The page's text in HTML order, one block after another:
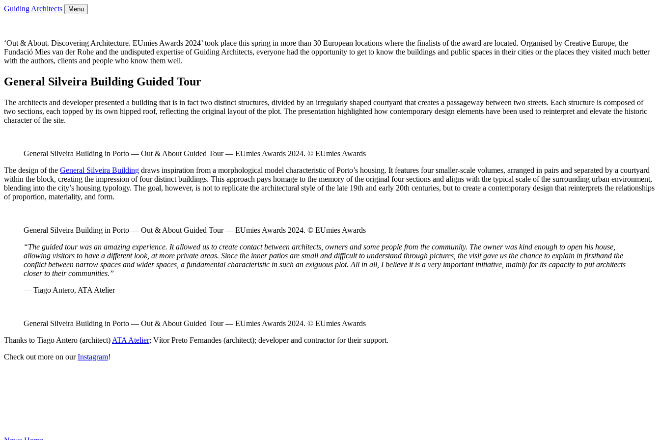
Guiding Architects Menu
‘Out & About. Discovering Architecture. EUmies Awards 2024’ took place this spring in more than 30 European locations where the finalists of the award are located. Organised by Creative Europe, the
Fundació Mies van der Rohe and the undisputed expertise of Guiding Architects, everyone had the opportunity to get to know the buildings and public spaces in their cities or the places they visited much better
with the authors, clients and people who know them well.
General Silveira Building Guided Tour
The architects and developer presented a building that is in fact two distinct structures, divided by an irregularly shaped courtyard that creates a passageway between two streets. Each structure is composed of
two sections, each topped by its own hipped roof, reflecting the original layout of the plot. The presentation highlighted how contemporary design elements have been used to reinterpret and elevate the historic
character of the site.
General Silveira Building in Porto — Out & About Guided Tour — EUmies Awards 2024. © EUmies Awards
The design of the General Silveira Building draws inspiration from a morphological model characteristic of Porto’s housing. It features four smaller-scale volumes, arranged in pairs and separated by a courtyard
within the block, creating the impression of four distinct buildings. This approach pays homage to the memory of the original four sections and aligns with the typical scale of the surrounding urban environment,
blending into the city’s housing typology. The goal, however, is not to replicate the architectural style of the late 19th and early 20th centuries, but to create a contemporary design that reinterprets the relationships
of proportion, materiality, and form.
General Silveira Building in Porto — Out & About Guided Tour — EUmies Awards 2024. © EUmies Awards
“The guided tour was an amazing experience. It allowed us to create contact between architects, owners and some people from the community. The owner was kind enough to open his house,
allowing visitors to have a different look, at more private areas. Since the inner patios are small and difficult to understand through pictures, the visit gave us the chance to explain in firsthand the
conflict between narrow spaces and wider spaces, a fundamental characteristic in such an exiguous plot. All in all, I believe it is a very important initiative, mainly for its capacity to put architects
closer to their communities.”
— Tiago Antero, ATA Atelier
General Silveira Building in Porto — Out & About Guided Tour — EUmies Awards 2024. © EUmies Awards
Thanks to Tiago Antero (architect) ATA Atelier; Vítor Preto Fernandes (architect); developer and contractor for their support.
Check out more on ourInstagram!